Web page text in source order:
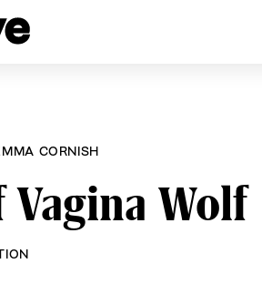
CORNISH
Vagina Wolf